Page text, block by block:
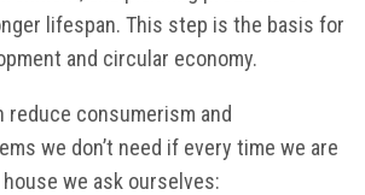
lifespan. This step is the basis for
and circular economy.
reduce consumerism and
we don’t need if every time we are
we ask ourselves: